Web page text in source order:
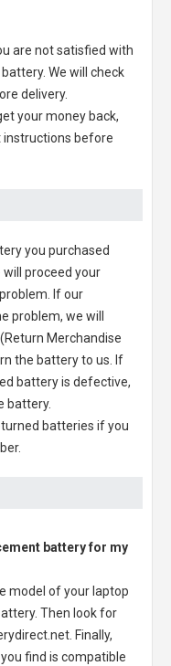
are not satisfied with
battery. We will check
delivery.
your money back,
instructions before
you purchased
proceed your
If our
problem, we will
Merchandise
the battery to us. If
battery is defective,
battery.
batteries if you
battery for my
model of your laptop
Then look for
Finally,
find is compatible